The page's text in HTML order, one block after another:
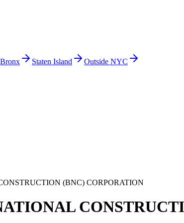
Bronx Staten Island
Outside NYC
(BNC) CORPORATION